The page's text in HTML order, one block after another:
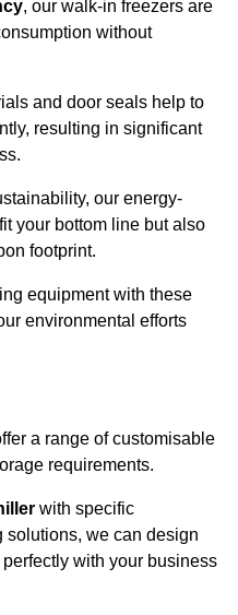
, our walk-in freezers are
without
and door seals help to
resulting in significant
our energy-
your bottom line but also
footprint.
equipment with these
environmental efforts
a range of customisable
requirements.
with specific
we can design
with your business